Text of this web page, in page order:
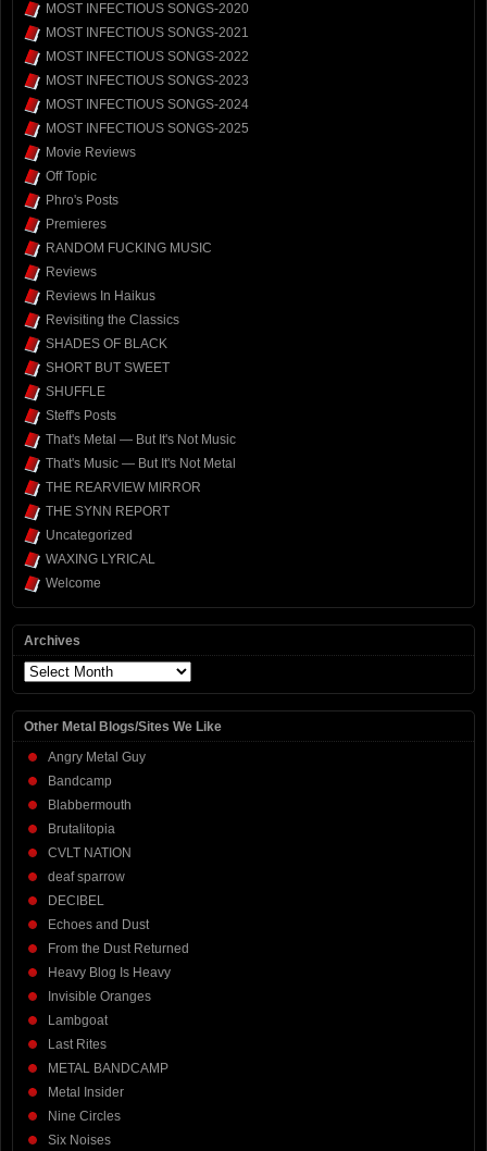
MOST INFECTIOUS SONGS-2020
MOST INFECTIOUS SONGS-2021
MOST INFECTIOUS SONGS-2022
MOST INFECTIOUS SONGS-2023
MOST INFECTIOUS SONGS-2024
MOST INFECTIOUS SONGS-2025
Movie Reviews
Off Topic
Phro's Posts
Premieres
RANDOM FUCKING MUSIC
Reviews
Reviews In Haikus
Revisiting the Classics
SHADES OF BLACK
SHORT BUT SWEET
SHUFFLE
Steff's Posts
That's Metal — But It's Not Music
That's Music — But It's Not Metal
THE REARVIEW MIRROR
THE SYNN REPORT
Uncategorized
WAXING LYRICAL
Welcome
Archives
Archives
Other Metal Blogs/Sites We Like
Angry Metal Guy
Bandcamp
Blabbermouth
Brutalitopia
CVLT NATION
deaf sparrow
DECIBEL
Echoes and Dust
From the Dust Returned
Heavy Blog Is Heavy
Invisible Oranges
Lambgoat
Last Rites
METAL BANDCAMP
Metal Insider
Nine Circles
Six Noises